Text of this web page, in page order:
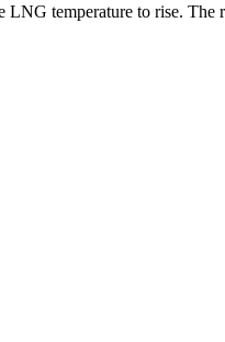
temperature to rise.